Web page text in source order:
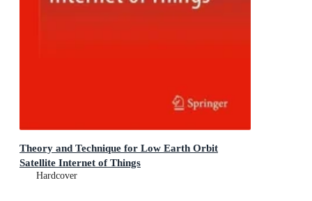
Theory and Technique for Low Earth Orbit
Satellite Internet of Things
Hardcover